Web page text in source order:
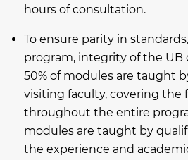
hours of consultation.
To ensure parity in
program, integrity of the UB
50% of modules are taught
visiting faculty, covering the
throughout the entire
modules are taught by
the experience and